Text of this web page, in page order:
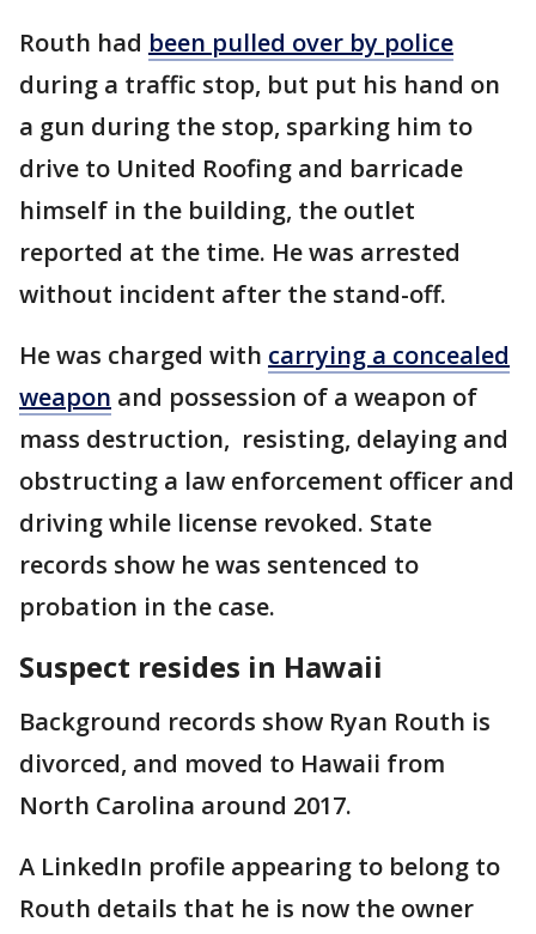
Routh had been pulled over by police
during a traffic stop, but put his hand on
a gun during the stop, sparking him to
drive to United Roofing and barricade
himself in the building, the outlet
reported at the time. He was arrested
without incident after the stand-off.
He was charged with carrying a concealed
weapon and possession of a weapon of
mass destruction, resisting, delaying and
obstructing a law enforcement officer and
driving while license revoked. State
records show he was sentenced to
probation in the case.
Suspect resides in Hawaii
Background records show Ryan Routh is
divorced, and moved to Hawaii from
North Carolina around 2017.
A LinkedIn profile appearing to belong to
Routh details that he is now the owner